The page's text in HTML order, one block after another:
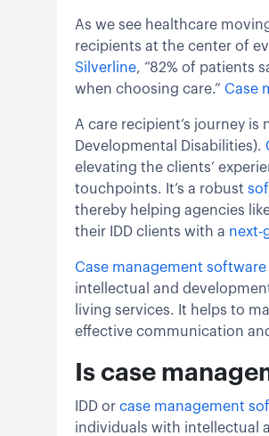
As we see healthcare
recipients at the center of
Silverline, “82% of patients
when choosing care.” Case
A care recipient’s journey
Developmental Disabilities).
elevating the clients’
touchpoints. It’s a robust
thereby helping agencies
their IDD clients with a next-
Case management software
intellectual and
living services. It helps to
effective communication
Is case
IDD or case management
individuals with intellectual